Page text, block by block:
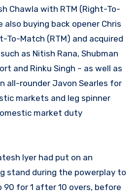
Chawla with RTM (Right-To-
also buying back opener Chris
To-Match (RTM) and acquired
as Nitish Rana, Shubman
and Rinku Singh – as well as
all-rounder Javon Searles for
markets and leg spinner
market duty
Iyer had put on an
stand during the powerplay to
for 1 after 10 overs, before